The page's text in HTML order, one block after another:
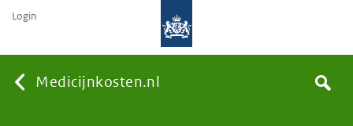
Medicijnkosten.nl Search
Login